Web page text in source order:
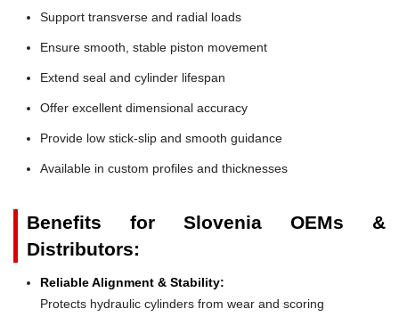
Support transverse and radial loads
Ensure smooth, stable piston movement
Extend seal and cylinder lifespan
Offer excellent dimensional accuracy
Provide low stick-slip and smooth guidance
Available in custom profiles and thicknesses
Benefits for Slovenia OEMs &
Distributors:
Reliable Alignment & Stability:
Protects hydraulic cylinders from wear and scoring